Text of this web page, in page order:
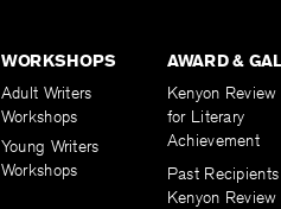
WORKSHOPS
Adult Writers
Workshops
Young Writers
Workshops
AWARD &
Kenyon
for Literary
Achievement
Past
Kenyon